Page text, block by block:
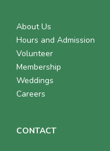
About Us
Hours and Admission
Volunteer
Membership
Weddings
Careers
CONTACT